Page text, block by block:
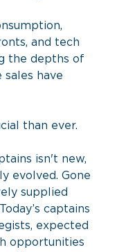
and tech
the depths of
have
than ever.
isn't new,
evolved. Gone
supplied
captains
expected
opportunities